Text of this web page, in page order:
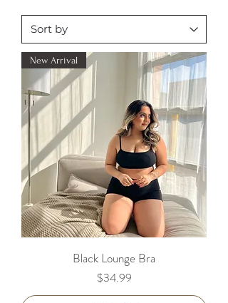
New Arrival
Black Lounge Bra
Price
$34.99